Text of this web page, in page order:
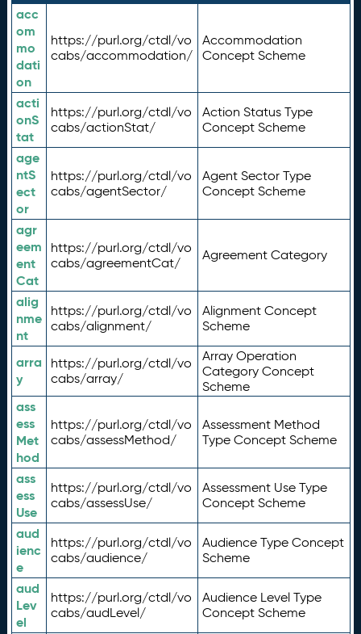
acc
om
mo
dati
on
https://purl.org/ctdl/vo
cabs/accommodation/
Accommodation
Concept Scheme
acti
onS
tat
https://purl.org/ctdl/vo
cabs/actionStat/
Action Status Type
Concept Scheme
age
ntS
ect
or
https://purl.org/ctdl/vo
cabs/agentSector/
Agent Sector Type
Concept Scheme
agr
eem
ent
Cat
https://purl.org/ctdl/vo
cabs/agreementCat/
Agreement Category
alig
nme
nt
https://purl.org/ctdl/vo
cabs/alignment/
Alignment Concept
Scheme
arra
y
https://purl.org/ctdl/vo
cabs/array/
Array Operation
Category Concept
Scheme
ass
ess
Met
hod
https://purl.org/ctdl/vo
cabs/assessMethod/
Assessment Method
Type Concept Scheme
ass
ess
Use
https://purl.org/ctdl/vo
cabs/assessUse/
Assessment Use Type
Concept Scheme
aud
ienc
e
https://purl.org/ctdl/vo
cabs/audience/
Audience Type Concept
Scheme
aud
Lev
el
https://purl.org/ctdl/vo
cabs/audLevel/
Audience Level Type
Concept Scheme